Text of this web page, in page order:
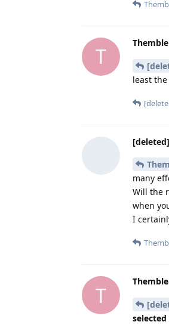
T
Themble
least
[deleted]
many
Will the
when
I
T
Themble